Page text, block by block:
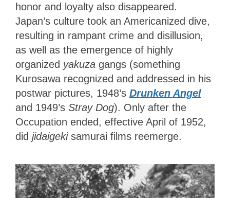
honor and loyalty also disappeared.
Japan’s culture took an Americanized dive,
resulting in rampant crime and disillusion,
as well as the emergence of highly
organized yakuza gangs (something
Kurosawa recognized and addressed in his
postwar pictures, 1948’s Drunken Angel
and 1949’s Stray Dog). Only after the
Occupation ended, effective April of 1952,
did jidaigekisamurai films reemerge.